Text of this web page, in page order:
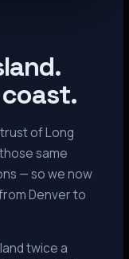
of Long
same
— so we now
Denver to
twice a